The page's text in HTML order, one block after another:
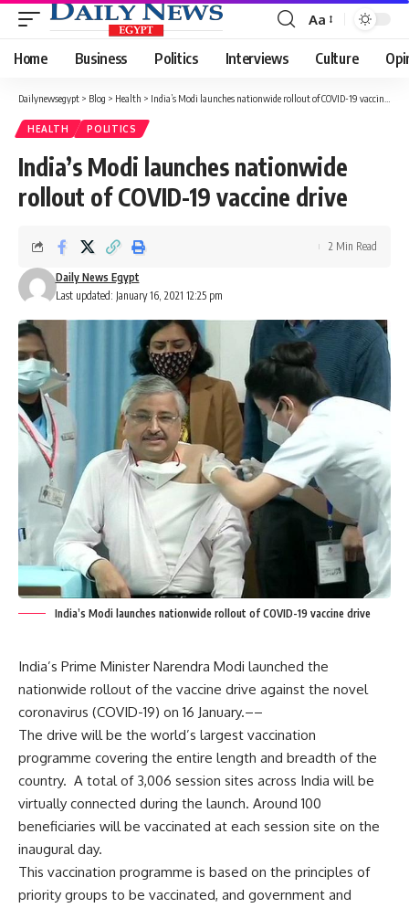
Font
Resizer
Aa
Home Business Politics Interviews Culture
Dailynewsegypt > Blog > Health > India’s Modi launches nationwide rollout of COVID-19 vaccine drive
HEALTH POLITICS
India’s Modi launches nationwide
rollout of COVID-19 vaccine drive
Last updated: January 16, 2021 12:25 pm
Daily News Egypt
2 Min Read
India’s Modi launches nationwide rollout of COVID-19 vaccine drive
India’s Prime Minister Narendra Modi launched the
nationwide rollout of the vaccine drive against the novel
coronavirus (COVID-19) on 16 January.––
The drive will be the world’s largest vaccination
programme covering the entire length and breadth of the
country. A total of 3,006 session sites across India will be
virtually connected during the launch. Around 100
beneficiaries will be vaccinated at each session site on the
inaugural day.
This vaccination programme is based on the principles of
priority groups to be vaccinated, and government and